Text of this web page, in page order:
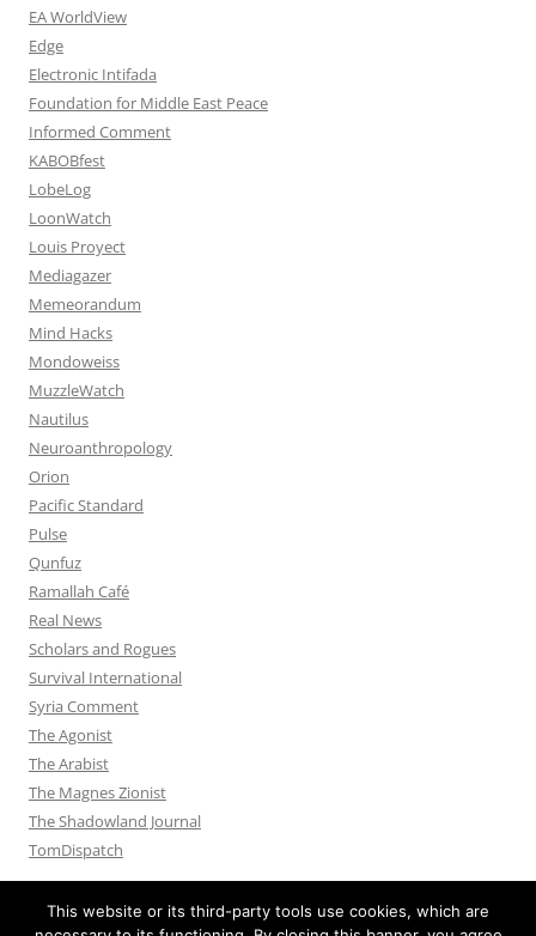
EA WorldView
Edge
Electronic Intifada
Foundation for Middle East Peace
Informed Comment
KABOBfest
LobeLog
LoonWatch
Louis Proyect
Mediagazer
Memeorandum
Mind Hacks
Mondoweiss
MuzzleWatch
Nautilus
Neuroanthropology
Orion
Pacific Standard
Pulse
Qunfuz
Ramallah Café
Real News
Scholars and Rogues
Survival International
Syria Comment
The Agonist
The Arabist
The Magnes Zionist
The Shadowland Journal
TomDispatch
This website or its third-party tools use cookies, which are